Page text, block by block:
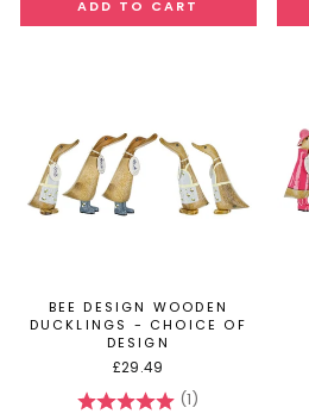
BEE DESIGN WOODEN
DUCKLINGS - CHOICE OF
DESIGN
£29.49
Rating:
(1)